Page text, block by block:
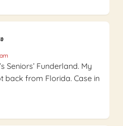
Seniors’ Funderland. My
back from Florida. Case in